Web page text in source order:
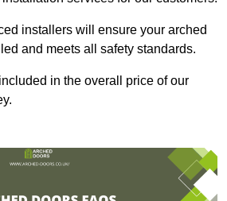
installers will ensure your arched
and meets all safety standards.
in the overall price of our